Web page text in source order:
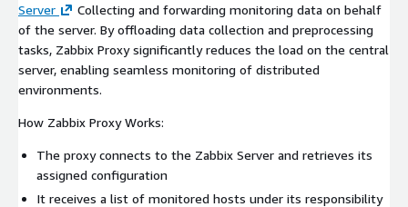
Server
Collecting and forwarding monitoring data on behalf
of the server. By offloading data collection and preprocessing
tasks, Zabbix Proxy significantly reduces the load on the central
server, enabling seamless monitoring of distributed
environments.
How Zabbix Proxy Works:
The proxy connects to the Zabbix Server and retrieves its
assigned configuration
It receives a list of monitored hosts under its responsibility